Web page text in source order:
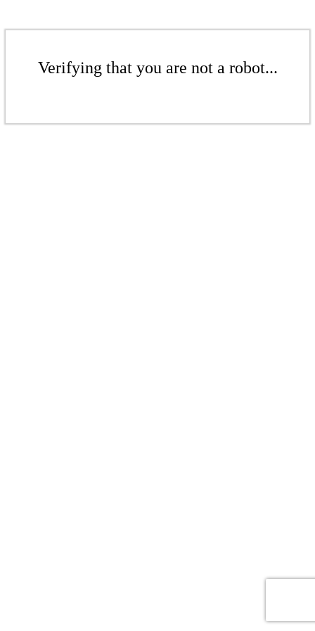
Verifying that you are not a robot...